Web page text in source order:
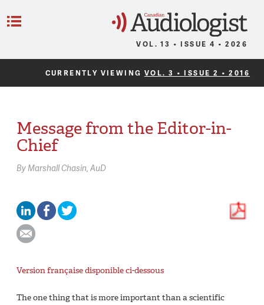
VOL. 13 • ISSUE 4 • 2026
CURRENTLY VIEWING VOL. 3 • ISSUE 2 • 2016
Message from the Editor-in-
Chief
ByMarshall Chasin, AuD
Version française disponible ci-dessous
The one thing that is more important than a scientific